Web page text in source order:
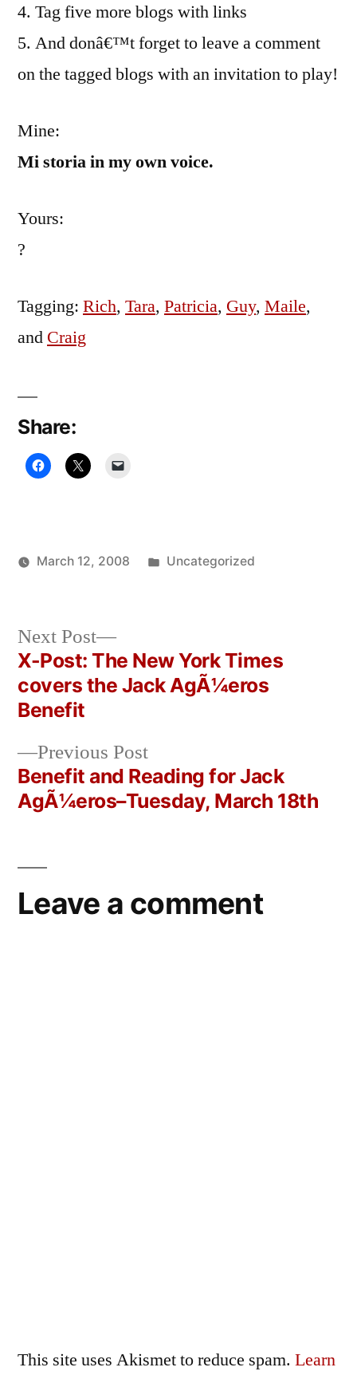
4. Tag five more blogs with links
5. And donâ€™t forget to leave a comment
on the tagged blogs with an invitation to play!
Mine:
Mi storia in my own voice.
Yours:
?
Tagging: Rich, Tara, Patricia, Guy, Maile,
and Craig
Share:
March 12, 2008
Posted
Uncategorized
Post
navigation
Previous PostPrevious
post:
Benefit and Reading for Jack
AgÃ¼eros–Tuesday, March 18th
Next Post
Next
post:
X-Post: The New York Times
covers the Jack AgÃ¼eros
Benefit
Leave a comment
This site uses Akismet to reduce spam. Learn